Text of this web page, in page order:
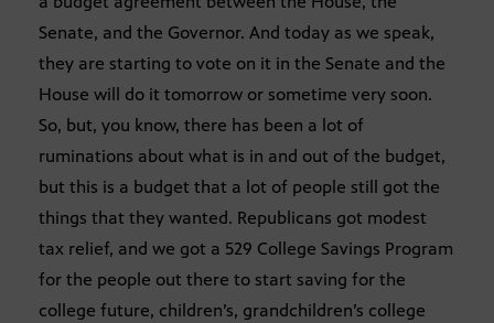
Senate, and the Governor. And today as we speak,
they are starting to vote on it in the Senate and the
House will do it tomorrow or sometime very soon.
So, but, you know, there has been a lot of
ruminations about what is in and out of the budget,
but this is a budget that a lot of people still got the
things that they wanted. Republicans got modest
tax relief, and we got a 529 College Savings Program
for the people out there to start saving for the
college future, children’s, grandchildren’s college